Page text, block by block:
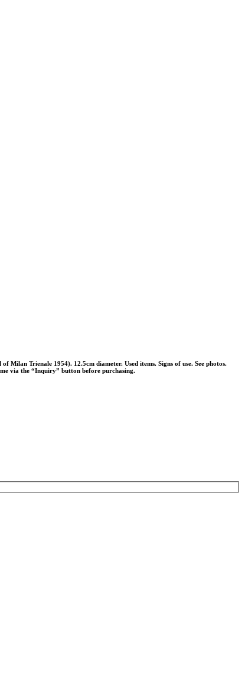
Trienale 1954). 12.5cm diameter. Used items. Signs of use. See photos.
via the “Inquiry” button before purchasing.